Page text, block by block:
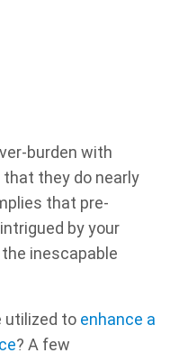
burden with
they do nearly
that pre-
by your
inescapable
utilized to enhance a
? A few